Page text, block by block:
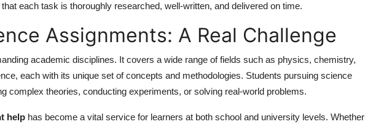
each task is thoroughly researched, well-written, and delivered on time.
Assignments: A Real Challenge
academic disciplines. It covers a wide range of fields such as physics, chemistry,
each with its unique set of concepts and methodologies. Students pursuing science
complex theories, conducting experiments, or solving real-world problems.
help has become a vital service for learners at both school and university levels. Whether